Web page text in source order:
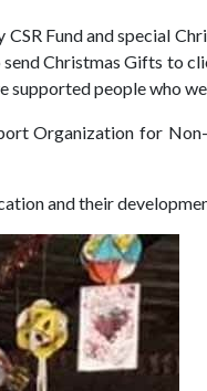
Fund and special
Christmas Gifts to
people who
Organization for
and their